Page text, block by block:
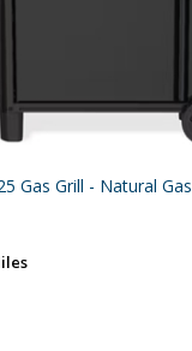
Gas Grill - Natural Gas